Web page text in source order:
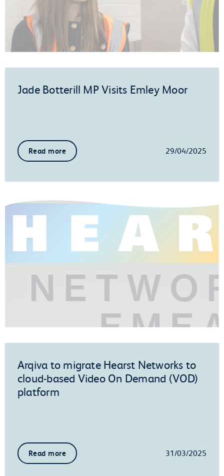
Jade Botterill MP Visits Emley Moor
Read more 29/04/2025
Arqiva to migrate Hearst Networks to
cloud-based Video On Demand (VOD)
platform
Read more 31/03/2025